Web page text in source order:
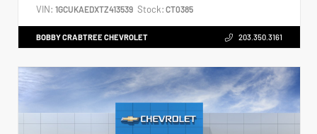
VIN: 1GCUKAEDXTZ413539 Stock: CT0385
BOBBY CRABTREE CHEVROLET 203.350.3161